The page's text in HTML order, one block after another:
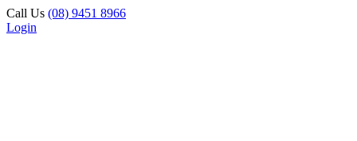
Call Us (08) 9451 8966
Login